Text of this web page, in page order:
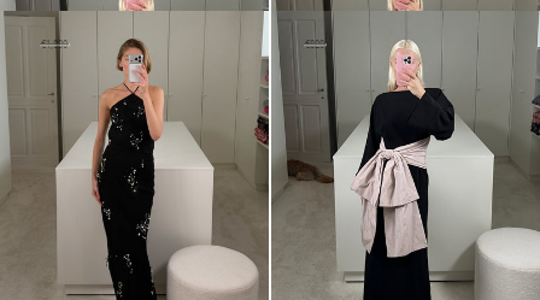
Dress Jolene Embroidered
€1,080€1,800
Dress Nelly
€390€820